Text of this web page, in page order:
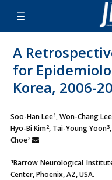
A
for
Korea, 2006-
Soo-Han Lee1, Won-Chang Lee
Hyo-Bi Kim2, Tai-Young Yoon3
Choe2
1Barrow Neurological
Center, Phoenix, AZ, USA.